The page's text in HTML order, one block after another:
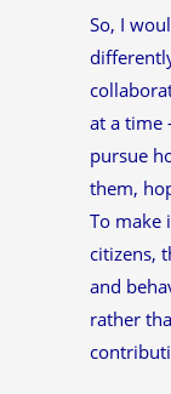
So, I
at a time
pursue
them,
To make
citizens,
and
rather